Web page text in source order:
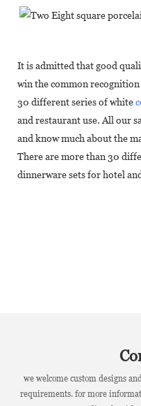
It is admitted that good
win the common
30 different series of white
and restaurant use. All our
and know much about the
There are more than 30
dinnerware sets for hotel
we welcome custom designs
requirements. for more